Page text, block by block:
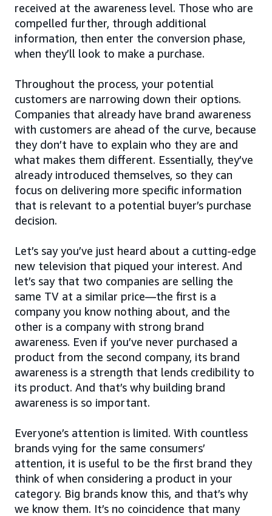
received at the awareness level. Those who are
compelled further, through additional
information, then enter the conversion phase,
when they’ll look to make a purchase.
Throughout the process, your potential
customers are narrowing down their options.
Companies that already have brand awareness
with customers are ahead of the curve, because
they don’t have to explain who they are and
what makes them different. Essentially, they’ve
already introduced themselves, so they can
focus on delivering more specific information
that is relevant to a potential buyer’s purchase
decision.
Let’s say you’ve just heard about a cutting-edge
new television that piqued your interest. And
let’s say that two companies are selling the
same TV at a similar price—the first is a
company you know nothing about, and the
other is a company with strong brand
awareness. Even if you’ve never purchased a
product from the second company, its brand
awareness is a strength that lends credibility to
its product. And that’s why building brand
awareness is so important.
Everyone’s attention is limited. With countless
brands vying for the same consumers’
attention, it is useful to be the first brand they
think of when considering a product in your
category. Big brands know this, and that’s why
we know them. It’s no coincidence that many